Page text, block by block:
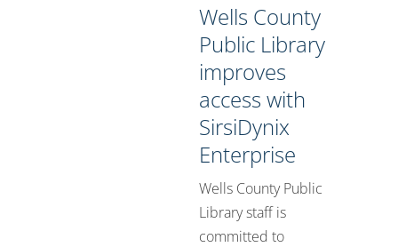
Wells County
Public Library
improves
access with
SirsiDynix
Enterprise
Wells County Public
Library staff is
committed to